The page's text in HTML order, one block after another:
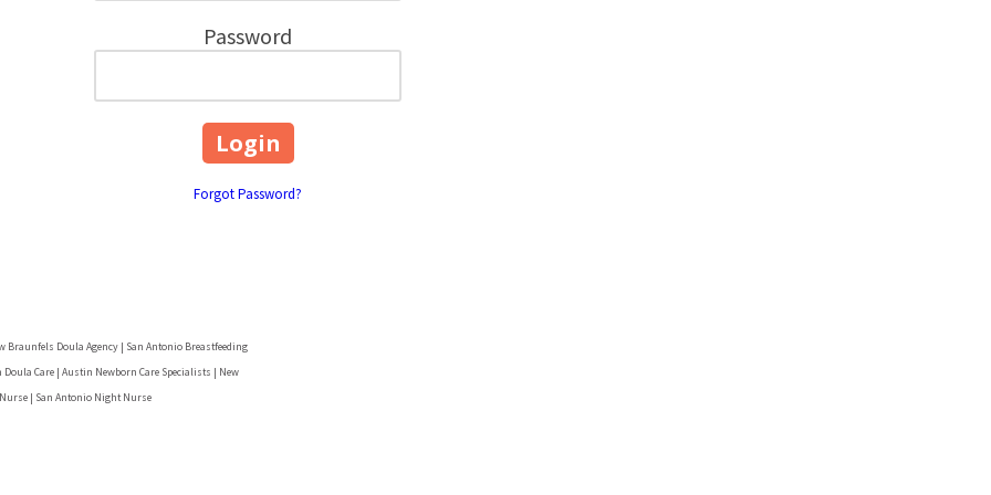
Password
Forgot Password?
Doula Agency | San Antonio Breastfeeding
Care | Austin Newborn Care Specialists | New
| San Antonio Night Nurse